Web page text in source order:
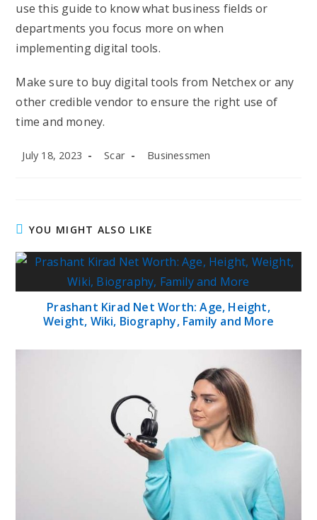
use this guide to know what business fields or
departments you focus more on when
implementing digital tools.
Make sure to buy digital tools from Netchex or any
other credible vendor to ensure the right use of
time and money.
Post
July 18, 2023
Post
Scar
Post
Businessmen
YOU MIGHT ALSO LIKE
Prashant Kirad Net Worth: Age, Height,
Weight, Wiki, Biography, Family and More